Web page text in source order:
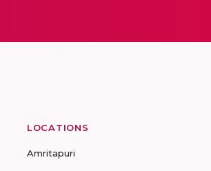
LOCATIONS
Amritapuri